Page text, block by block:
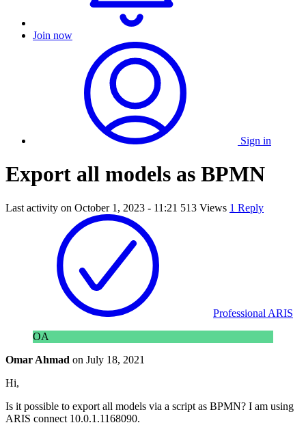
Join now
Sign in
Export all models as BPMN
Last activity on October 1, 2023 - 11:21 513 Views 1 Reply
Professional ARIS
OA
Omar Ahmad on July 18, 2021
Hi,
Is it possible to export all models via a script as BPMN? I am using
ARIS connect 10.0.1.1168090.